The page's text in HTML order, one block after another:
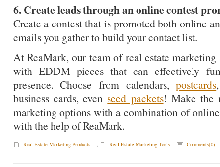
6. Create leads through an online contest
Create a contest that is promoted both online
emails you gather to build your contact list.
At ReaMark, our team of real estate
with EDDM pieces that can effectively
presence. Choose from calendars,postcards
business cards, even seed packets! Make the
marketing options with a combination of
with the help of ReaMark.
Real Estate Marketing Products Real Estate Marketing Tools Comments(0)